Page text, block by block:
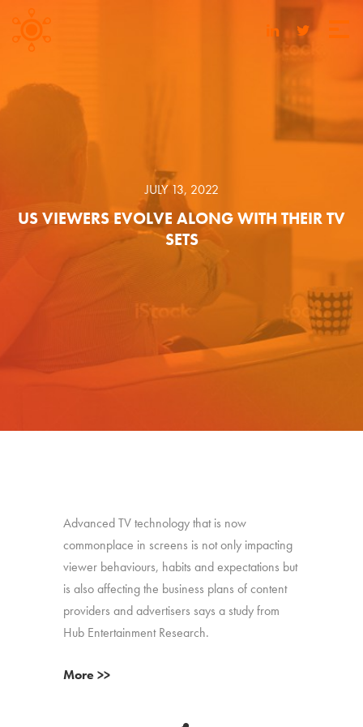
JULY 13, 2022
US VIEWERS EVOLVE ALONG WITH THEIR TV
SETS
Advanced TV technology that is now
commonplace in screens is not only impacting
viewer behaviours, habits and expectations but
is also affecting the business plans of content
providers and advertisers says a study from
Hub Entertainment Research.
More >>